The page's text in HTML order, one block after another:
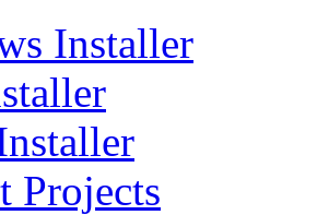
Installer
Projects